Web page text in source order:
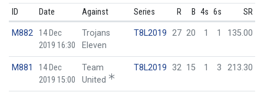
ID Date Against Series R B 4s 6s SR
M882
14 Dec
2019 16:30
Trojans
Eleven
T8L2019 27 20 1 1 135.00
M881
14 Dec
2019 15:00
Team
United
T8L2019 32 15 1 3 213.30